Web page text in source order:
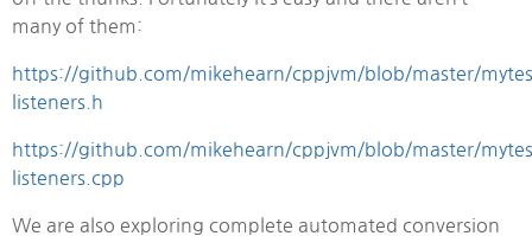
many of them:
https://github.com/mikehearn/cppjvm/blob/master/
listeners.h
https://github.com/mikehearn/cppjvm/blob/master/
listeners.cpp
We are also exploring complete automated conversion